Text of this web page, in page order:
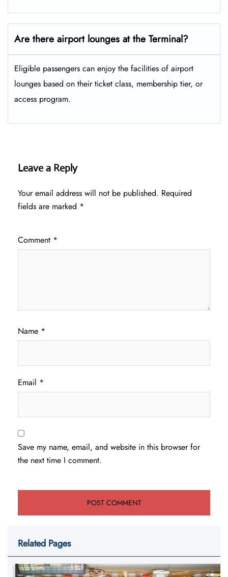
Are there airport lounges at the Terminal?
Eligible passengers can enjoy the facilities of airport
lounges based on their ticket class, membership tier, or
access program.
Leave a Reply
Your email address will not be published. Required
fields are marked *
Comment *
Name *
Email *
Save my name, email, and website in this browser for
the next time I comment.
Related Pages